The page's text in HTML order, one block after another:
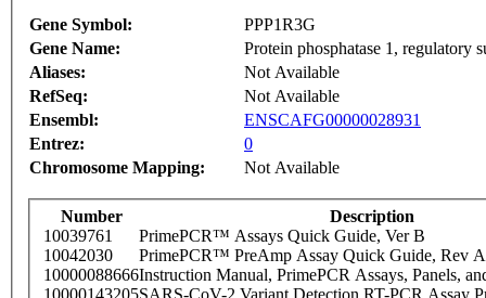
Gene Symbol:
PPP1R3G
Gene Name:
Protein phosphatase 1, regulatory
Aliases:
Not Available
RefSeq:
Not Available
Ensembl:
ENSCAFG00000028931
Entrez:
0
Chromosome Mapping:
Not Available
Number
Description
10039761
PrimePCR™ Assays Quick Guide, Ver B
10042030
PrimePCR™ PreAmp Assay Quick Guide, Rev A
10000088666Instruction Manual, PrimePCR Assays, Panels,
10000143205SARS-CoV-2 Variant Detection RT-PCR Assay